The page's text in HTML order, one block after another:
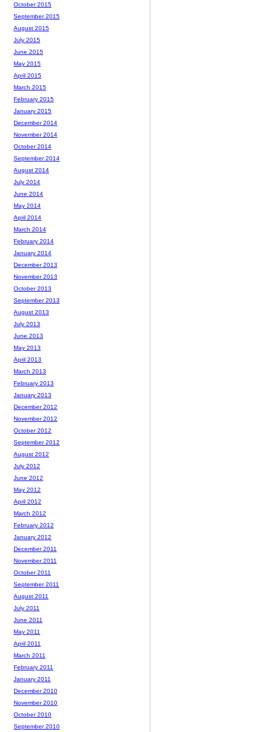
October 2015
September 2015
August 2015
July 2015
June 2015
May 2015
April 2015
March 2015
February 2015
January 2015
December 2014
November 2014
October 2014
September 2014
August 2014
July 2014
June 2014
May 2014
April 2014
March 2014
February 2014
January 2014
December 2013
November 2013
October 2013
September 2013
August 2013
July 2013
June 2013
May 2013
April 2013
March 2013
February 2013
January 2013
December 2012
November 2012
October 2012
September 2012
August 2012
July 2012
June 2012
May 2012
April 2012
March 2012
February 2012
January 2012
December 2011
November 2011
October 2011
September 2011
August 2011
July 2011
June 2011
May 2011
April 2011
March 2011
February 2011
January 2011
December 2010
November 2010
October 2010
September 2010